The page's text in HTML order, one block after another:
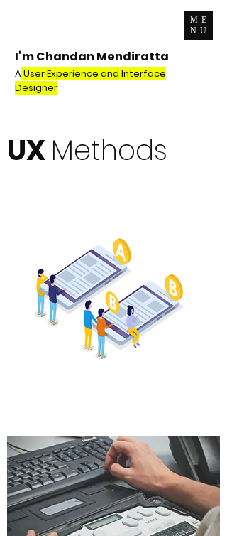
ME
NU
I’m Chandan Mendiratta
AUser Experience and Interface
Designer
UX Methods
A/B Testing